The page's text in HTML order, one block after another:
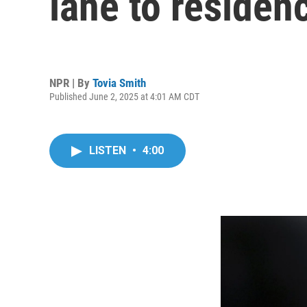
NPR | By Tovia Smith
Published June 2, 2025 at 4:01 AM CDT
LISTEN • 4:00